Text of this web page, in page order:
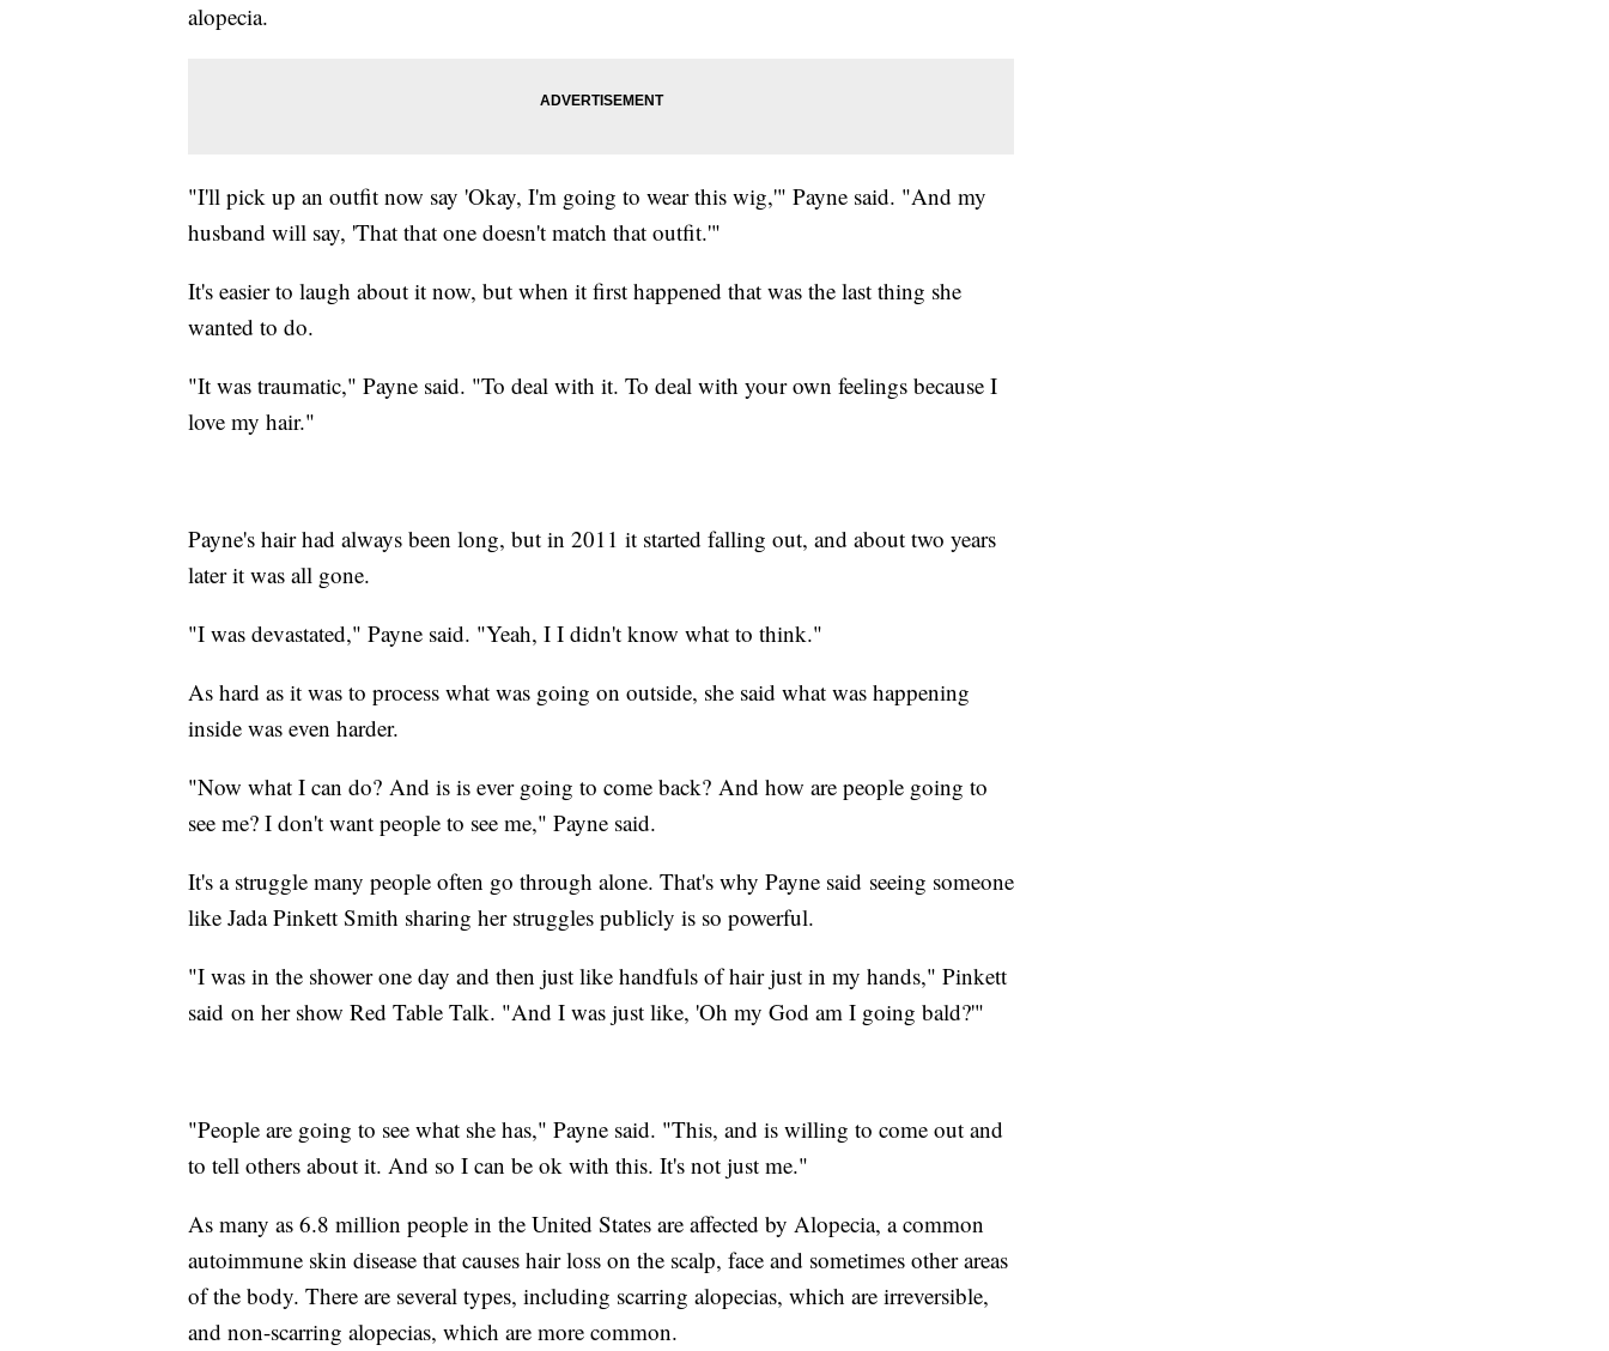
alopecia.
"I'll pick up an outfit now say 'Okay, I'm going to wear this wig,'" Payne said. "And my
husband will say, 'That that one doesn't match that outfit.'"
It's easier to laugh about it now, but when it first happened that was the last thing she
wanted to do.
"It was traumatic," Payne said. "To deal with it. To deal with your own feelings because I
love my hair."
Payne's hair had always been long, but in 2011 it started falling out, and about two years
later it was all gone.
"I was devastated," Payne said. "Yeah, I I didn't know what to think."
As hard as it was to process what was going on outside, she said what was happening
inside was even harder.
"Now what I can do? And is is ever going to come back? And how are people going to
see me? I don't want people to see me," Payne said.
It's a struggle many people often go through alone. That's why Payne said seeing someone
like Jada Pinkett Smith sharing her struggles publicly is so powerful.
"I was in the shower one day and then just like handfuls of hair just in my hands," Pinkett
said on her show Red Table Talk. "And I was just like, 'Oh my God am I going bald?'"
"People are going to see what she has," Payne said. "This, and is willing to come out and
to tell others about it. And so I can be ok with this. It's not just me."
As many as 6.8 million people in the United States are affected by Alopecia, a common
autoimmune skin disease that causes hair loss on the scalp, face and sometimes other areas
of the body. There are several types, including scarring alopecias, which are irreversible,
and non-scarring alopecias, which are more common.